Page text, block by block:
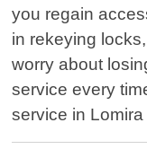
you regain
in rekeying
worry about
service every
service in